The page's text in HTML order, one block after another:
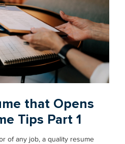
that Opens
Tips Part 1
of any job, a quality resume